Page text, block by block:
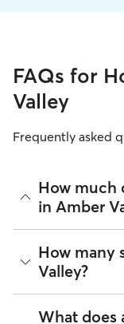
FAQs for
Valley
Frequently asked
How much
in Amber
The average
is £40.25 per
set their own
availability.
Rover makes
How many
Valley?
As of August
What does